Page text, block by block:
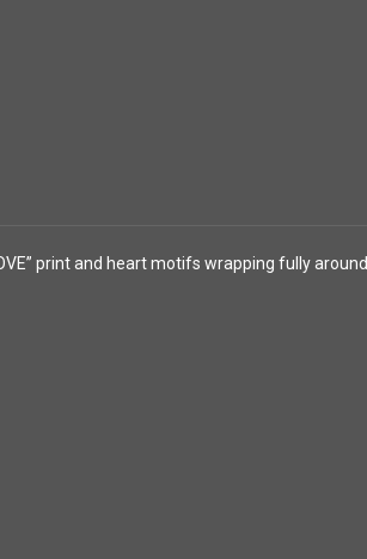
print and heart motifs wrapping fully around.